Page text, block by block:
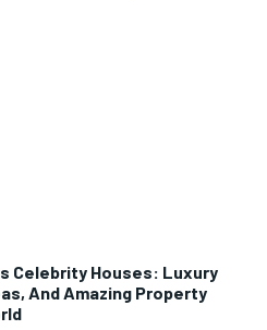
Celebrity Houses: Luxury
And Amazing Property